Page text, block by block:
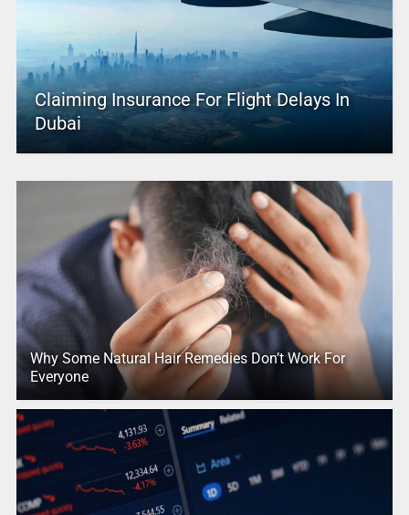
Claiming Insurance For Flight Delays In
Dubai
Why Some Natural Hair Remedies Don’t Work For
Everyone